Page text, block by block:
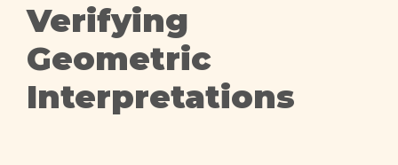
Verifying
Geometric
Interpretations